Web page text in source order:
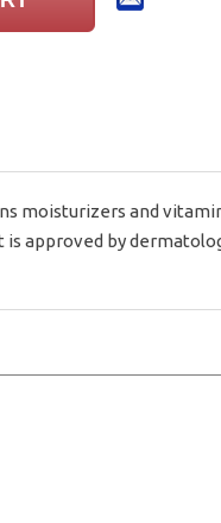
moisturizers and
approved by